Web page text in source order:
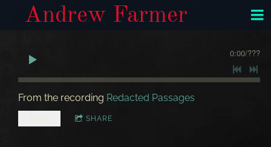
Andrew Farmer
0:00/???
From the recording Redacted Passages
$1.00 SHARE